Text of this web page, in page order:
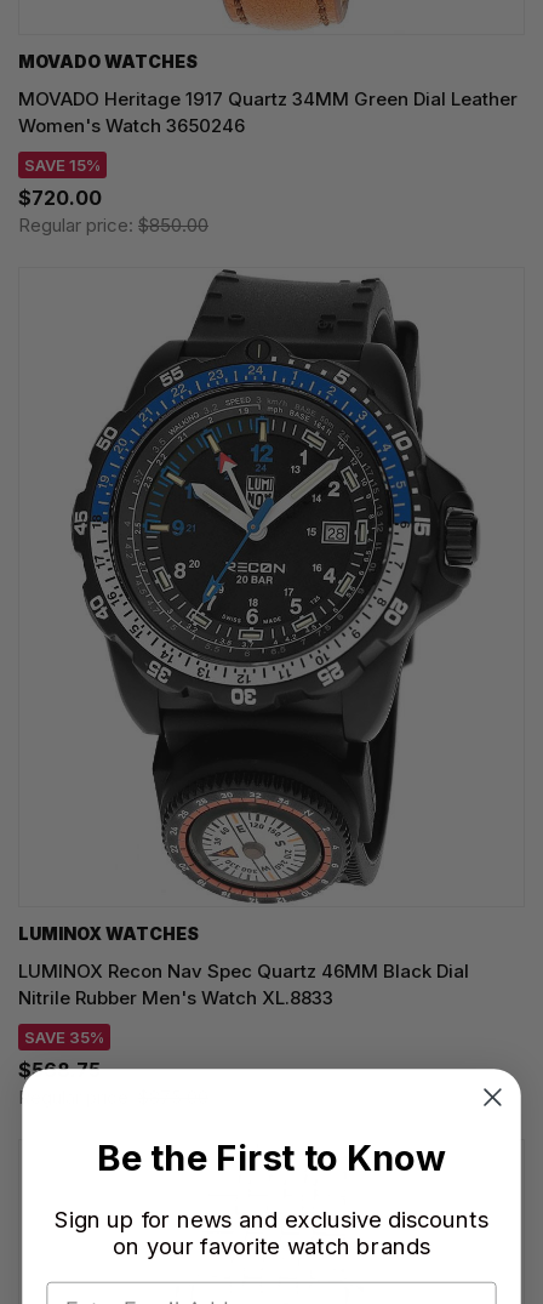
MOVADO WATCHES
MOVADO Heritage 1917 Quartz 34MM Green Dial Leather
Women's Watch 3650246
SAVE 15%
$720.00
Regular price: $850.00
LUMINOX WATCHES
LUMINOX Recon Nav Spec Quartz 46MM Black Dial
Nitrile Rubber Men's Watch XL.8833
SAVE 35%
$568.75
Regular price:
Be the First to Know
Sign up for news and exclusive discounts
on your favorite watch brands